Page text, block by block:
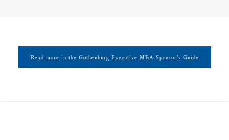
Read more in the Gothenburg Executive MBA Sponsor’s Guide